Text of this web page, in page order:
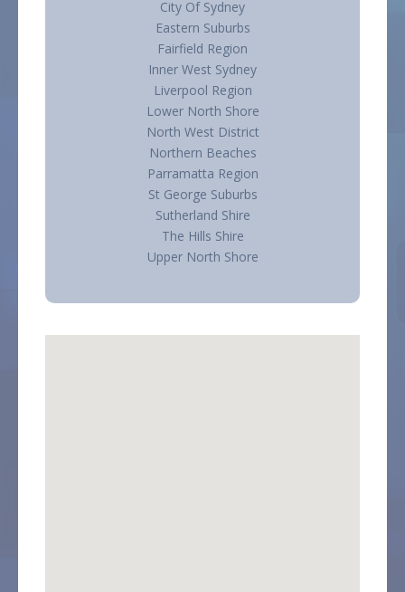
City Of Sydney
Eastern Suburbs
Fairfield Region
Inner West Sydney
Liverpool Region
Lower North Shore
North West District
Northern Beaches
Parramatta Region
St George Suburbs
Sutherland Shire
The Hills Shire
Upper North Shore